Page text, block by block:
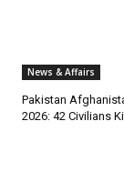
News & Affairs
Pakistan
2026: 42 Civilians